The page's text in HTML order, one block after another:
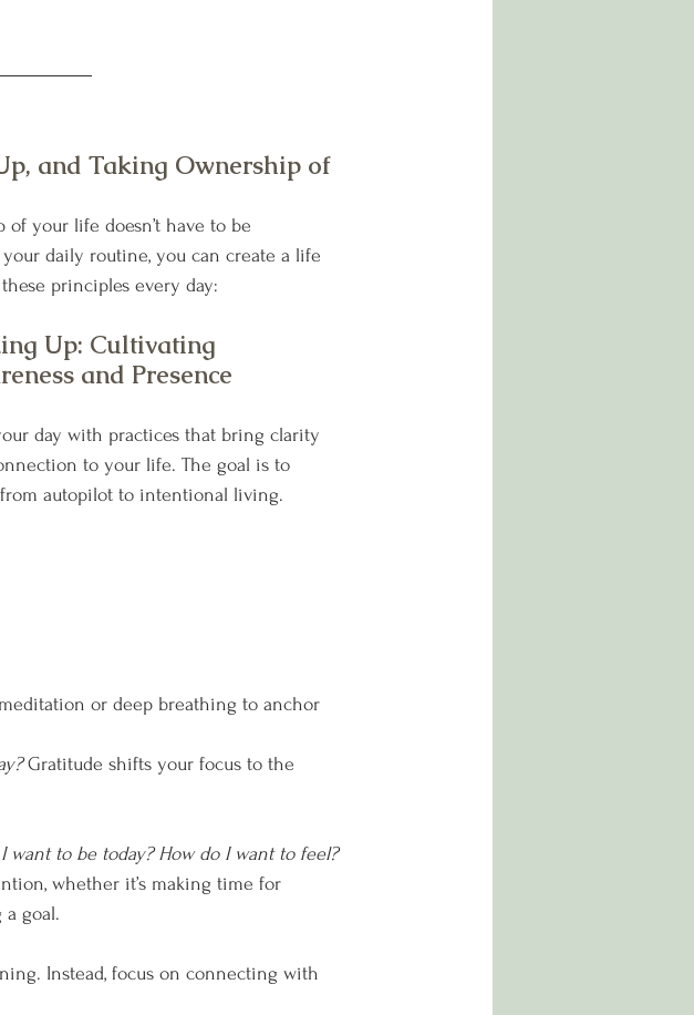
and Taking Ownership of
your life doesn’t have to be
daily routine, you can create a life
principles every day:
Up: Cultivating
and Presence
day with practices that bring clarity
to your life. The goal is to
autopilot to intentional living.
or deep breathing to anchor
Gratitude shifts your focus to the
want to be today? How do I want to feel?
whether it’s making time for
a goal.
Instead, focus on connecting with